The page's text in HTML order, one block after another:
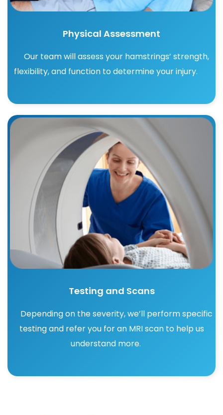
Physical Assessment
Our team will assess your hamstrings’ strength,
flexibility, and function to determine your injury.
Testing and Scans
Depending on the severity, we’ll perform specific
testing and refer you for an MRI scan to help us
understand more.